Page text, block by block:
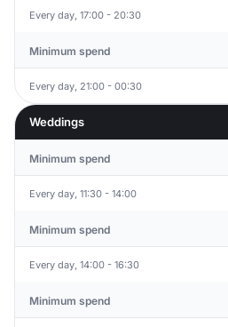
Every day, 17:00 - 20:30
Minimum spend
Every day, 21:00 - 00:30
Weddings
Minimum spend
Every day, 11:30 - 14:00
Minimum spend
Every day, 14:00 - 16:30
Minimum spend